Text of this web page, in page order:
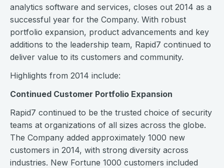
analytics software and services, closes out 2014 as a
successful year for the Company. With robust
portfolio expansion, product advancements and key
additions to the leadership team, Rapid7 continued to
deliver value to its customers and community.
Highlights from 2014 include:
Continued Customer Portfolio Expansion
Rapid7 continued to be the trusted choice of security
teams at organizations of all sizes across the globe.
The Company added approximately 1000 new
customers in 2014, with strong diversity across
industries. New Fortune 1000 customers included